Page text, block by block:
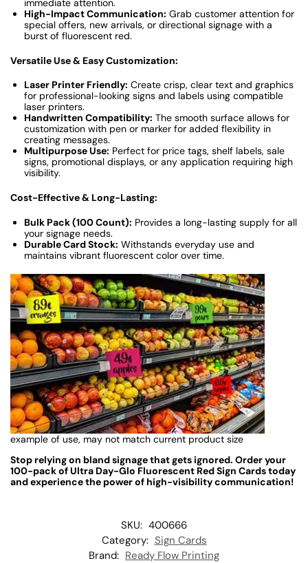
immediate attention.
High-Impact Communication: Grab customer attention for
special offers, new arrivals, or directional signage with a
burst of fluorescent red.
Versatile Use & Easy Customization:
Laser Printer Friendly: Create crisp, clear text and graphics
for professional-looking signs and labels using compatible
laser printers.
Handwritten Compatibility: The smooth surface allows for
customization with pen or marker for added flexibility in
creating messages.
Multipurpose Use: Perfect for price tags, shelf labels, sale
signs, promotional displays, or any application requiring high
visibility.
Cost-Effective & Long-Lasting:
Bulk Pack (100 Count): Provides a long-lasting supply for all
your signage needs.
Durable Card Stock: Withstands everyday use and
maintains vibrant fluorescent color over time.
example of use, may not match current product size
Stop relying on bland signage that gets ignored. Order your
100-pack of Ultra Day-Glo Fluorescent Red Sign Cards today
and experience the power of high-visibility communication!
SKU: 400666
Category: Sign Cards
Brand: Ready Flow Printing